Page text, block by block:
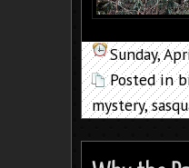
Sunday,
Posted in
mystery,